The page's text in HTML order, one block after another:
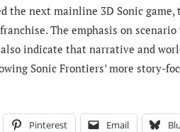
the next mainline 3D Sonic
The emphasis on
indicate that narrative and
Sonic Frontiers’ more story-
Pinterest Email